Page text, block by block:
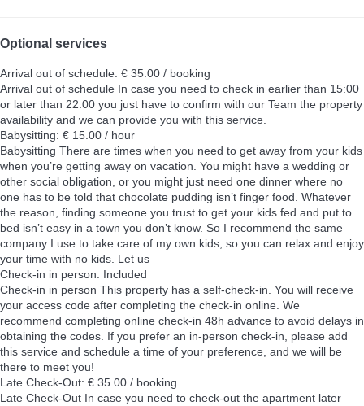
Optional services
Arrival out of schedule: € 35.00 / booking
Arrival out of schedule In case you need to check in earlier than 15:00
or later than 22:00 you just have to confirm with our Team the property
availability and we can provide you with this service.
Babysitting: € 15.00 / hour
Babysitting There are times when you need to get away from your kids
when you’re getting away on vacation. You might have a wedding or
other social obligation, or you might just need one dinner where no
one has to be told that chocolate pudding isn’t finger food. Whatever
the reason, finding someone you trust to get your kids fed and put to
bed isn’t easy in a town you don’t know. So I recommend the same
company I use to take care of my own kids, so you can relax and enjoy
your time with no kids. Let us
Check-in in person: Included
Check-in in person This property has a self-check-in. You will receive
your access code after completing the check-in online. We
recommend completing online check-in 48h advance to avoid delays in
obtaining the codes. If you prefer an in-person check-in, please add
this service and schedule a time of your preference, and we will be
there to meet you!
Late Check-Out: € 35.00 / booking
Late Check-Out In case you need to check-out the apartment later